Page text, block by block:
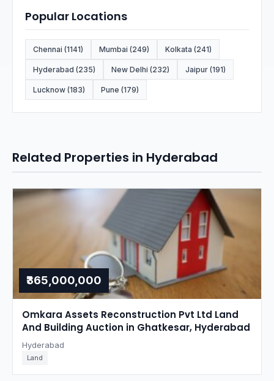
Popular Locations
Chennai (1141) Mumbai (249) Kolkata (241)
Hyderabad (235) New Delhi (232) Jaipur (191)
Lucknow (183) Pune (179)
Related Properties in Hyderabad
₹365,000,000
Omkara Assets Reconstruction Pvt Ltd Land
And Building Auction in Ghatkesar, Hyderabad
Hyderabad
Land